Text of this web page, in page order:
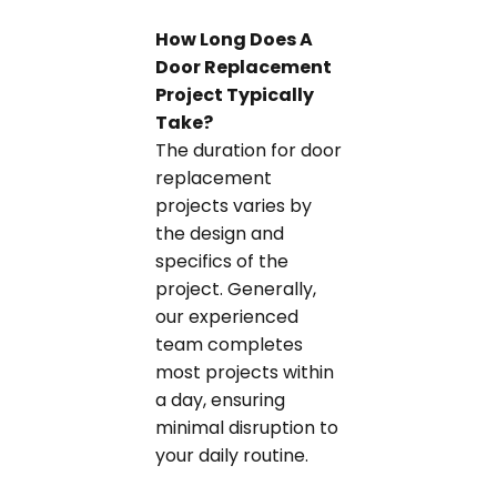
How Long Does A
Door Replacement
Project Typically
Take?
The duration for door
replacement
projects varies by
the design and
specifics of the
project. Generally,
our experienced
team completes
most projects within
a day, ensuring
minimal disruption to
your daily routine.